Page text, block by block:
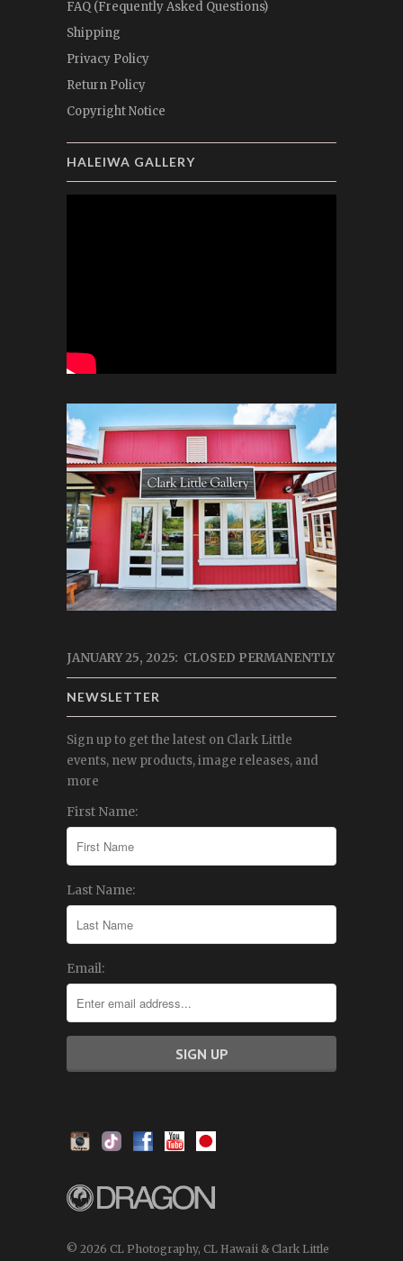
FAQ (Frequently Asked Questions)
Shipping
Privacy Policy
Return Policy
Copyright Notice
HALEIWA GALLERY
JANUARY 25, 2025: CLOSED PERMANENTLY
NEWSLETTER
Sign up to get the latest on Clark Little
events, new products, image releases, and
more
First Name:
Last Name:
Email:
© 2026 CL Photography, CL Hawaii & Clark Little